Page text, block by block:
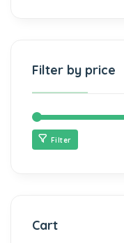
Filter by price
Filter
Cart